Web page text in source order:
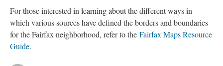
For those interested in learning about the different ways in
which various sources have defined the borders and boundaries
for the Fairfax neighborhood, refer to the Fairfax Maps Resource
Guide.